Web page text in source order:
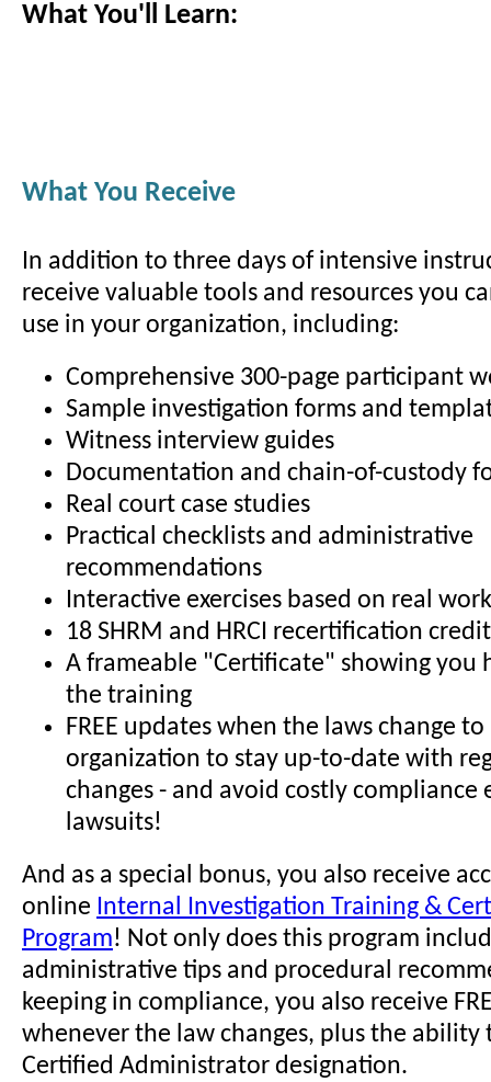
What You'll Learn:
What You Receive
In addition to three days of intensive
receive valuable tools and resources you
use in your organization, including:
Comprehensive 300-page participant
Sample investigation forms and
Witness interview guides
Documentation and chain-of-custody
Real court case studies
Practical checklists and administrative
recommendations
Interactive exercises based on real
18 SHRM and HRCI recertification
A frameable "Certificate" showing you
the training
FREE updates when the laws change
organization to stay up-to-date with
changes - and avoid costly compliance
lawsuits!
And as a special bonus, you also receive
online Internal Investigation Training &
Program! Not only does this program
administrative tips and procedural
keeping in compliance, you also receive
whenever the law changes, plus the ability
Certified Administrator designation.